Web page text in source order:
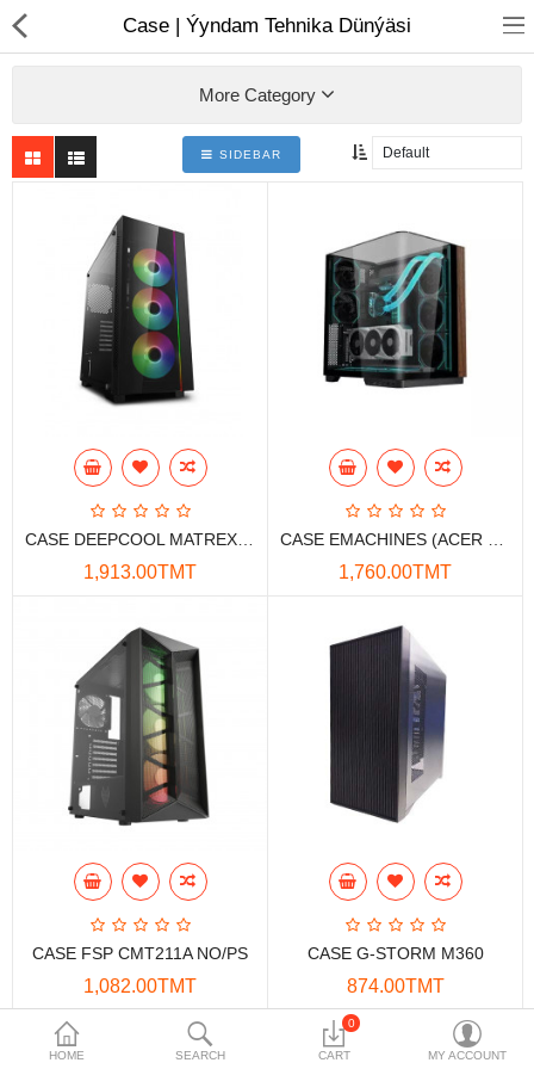
Notebook
Computer peripherals
Computer Accessories
Data Storage
Safety and security
Network Devices
Home Appliance
Phone systems
Smart home
Mobile Devices
Projectors
Toolkits
Gaming console
HOME SEARCH
0
CART MY ACCOUNT
Case | Ýyndam Tehnika Dünýäsi
More Category
SIDEBAR
1,913.00TMT 1,760.00TMT
CASE FSP CMT211A NO/PS
1,082.00TMT
CASE G-STORM M360
874.00TMT